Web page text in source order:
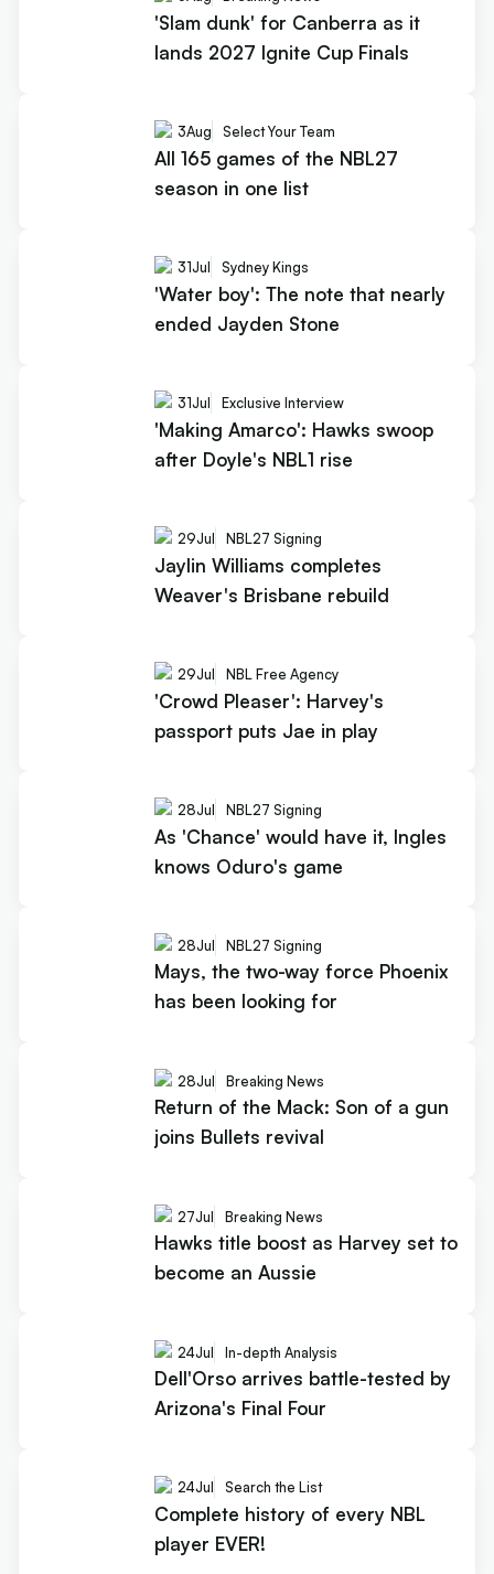
'Slam dunk' for Canberra as it
lands 2027 Ignite Cup Finals
3Aug Select Your Team
All 165 games of the NBL27
season in one list
31Jul Sydney Kings
'Water boy': The note that nearly
ended Jayden Stone
31Jul Exclusive Interview
'Making Amarco': Hawks swoop
after Doyle's NBL1 rise
29Jul NBL27 Signing
Jaylin Williams completes
Weaver's Brisbane rebuild
29Jul NBL Free Agency
'Crowd Pleaser': Harvey's
passport puts Jae in play
28Jul NBL27 Signing
As 'Chance' would have it, Ingles
knows Oduro's game
28Jul NBL27 Signing
Mays, the two-way force Phoenix
has been looking for
28Jul Breaking News
Return of the Mack: Son of a gun
joins Bullets revival
27Jul Breaking News
Hawks title boost as Harvey set to
become an Aussie
24Jul In-depth Analysis
Dell'Orso arrives battle-tested by
Arizona's Final Four
24Jul Search the List
Complete history of every NBL
player EVER!